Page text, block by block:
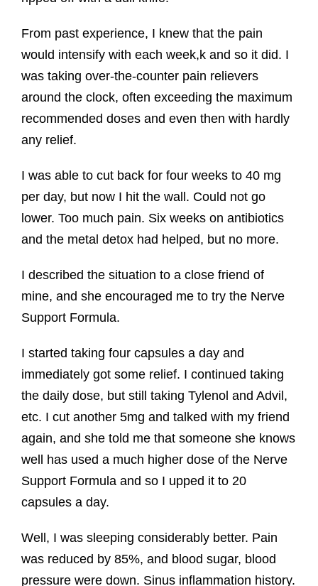
From past experience, I knew that the pain
would intensify with each week,k and so it did. I
was taking over-the-counter pain relievers
around the clock, often exceeding the maximum
recommended doses and even then with hardly
any relief.
I was able to cut back for four weeks to 40 mg
per day, but now I hit the wall. Could not go
lower. Too much pain. Six weeks on antibiotics
and the metal detox had helped, but no more.
I described the situation to a close friend of
mine, and she encouraged me to try the Nerve
Support Formula.
I started taking four capsules a day and
immediately got some relief. I continued taking
the daily dose, but still taking Tylenol and Advil,
etc. I cut another 5mg and talked with my friend
again, and she told me that someone she knows
well has used a much higher dose of the Nerve
Support Formula and so I upped it to 20
capsules a day.
Well, I was sleeping considerably better. Pain
was reduced by 85%, and blood sugar, blood
pressure were down. Sinus inflammation history.